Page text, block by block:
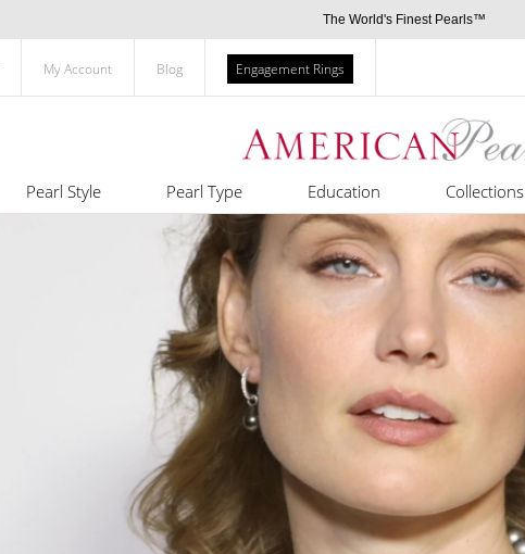
The World's Finest Pearls™
My Account Blog Engagement Rings
Pearl Style Pearl Type Education Collections